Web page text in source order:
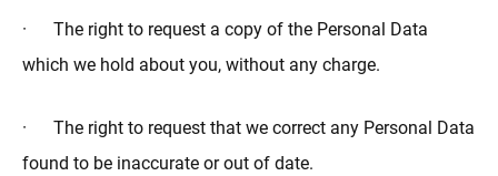
· The right to request a copy of the Personal Data
which we hold about you, without any charge.
· The right to request that we correct any Personal Data
found to be inaccurate or out of date.